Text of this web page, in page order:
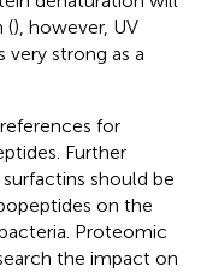
(), however, UV
very strong as a
for
Further
should be
on the
Proteomic
the impact on